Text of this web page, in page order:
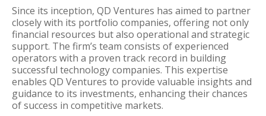
Since its inception, QD Ventures has aimed to partner
closely with its portfolio companies, offering not only
financial resources but also operational and strategic
support. The firm’s team consists of experienced
operators with a proven track record in building
successful technology companies. This expertise
enables QD Ventures to provide valuable insights and
guidance to its investments, enhancing their chances
of success in competitive markets.